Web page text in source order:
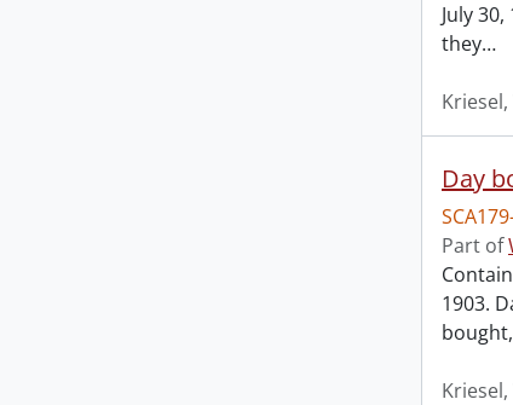
July
they…
Day
Part of
1903.
bought,